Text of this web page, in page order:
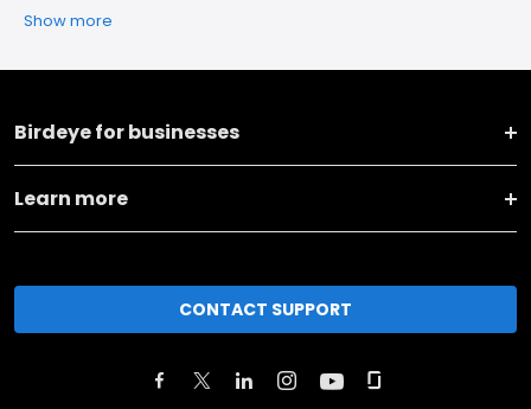
Show more
Birdeye for businesses
Learn more
CONTACT SUPPORT